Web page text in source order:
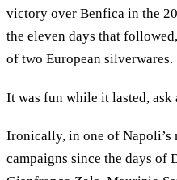
victory over Benfica in the
the eleven days that
of two European silverwares.
It was fun while it lasted, ask
Ironically, in one of Napoli’s
campaigns since the days of